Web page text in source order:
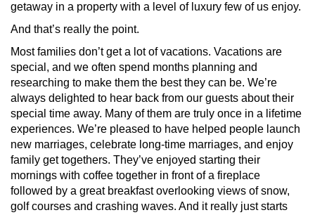
getaway in a property with a level of luxury few of us enjoy.
And that’s really the point.
Most families don’t get a lot of vacations. Vacations are
special, and we often spend months planning and
researching to make them the best they can be. We’re
always delighted to hear back from our guests about their
special time away. Many of them are truly once in a lifetime
experiences. We’re pleased to have helped people launch
new marriages, celebrate long-time marriages, and enjoy
family get togethers. They’ve enjoyed starting their
mornings with coffee together in front of a fireplace
followed by a great breakfast overlooking views of snow,
golf courses and crashing waves. And it really just starts